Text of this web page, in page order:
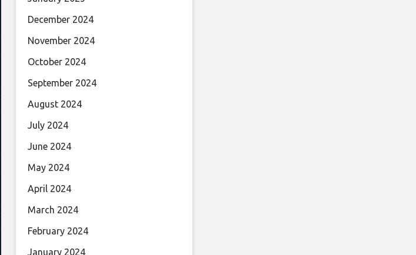
December 2024
November 2024
October 2024
September 2024
August 2024
July 2024
June 2024
May 2024
April 2024
March 2024
February 2024
January 2024